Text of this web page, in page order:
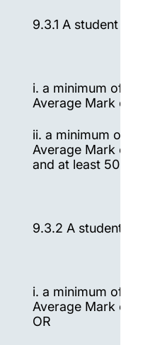
9.3.1 A student
i. a minimum of
Average Mark of
ii. a minimum of
Average Mark of
and at least 50%
9.3.2 A student
i. a minimum of
Average Mark of
OR